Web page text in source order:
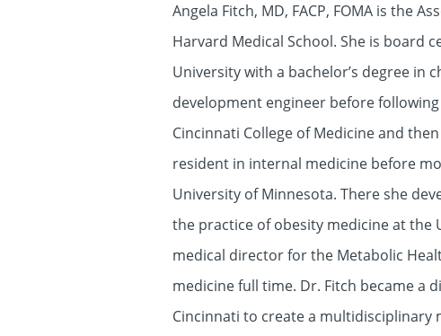
Angela Fitch, MD, FACP, FOMA is the
Harvard Medical School. She is board
University with a bachelor’s degree in
development engineer before
Cincinnati College of Medicine and
resident in internal medicine before
University of Minnesota. There she
the practice of obesity medicine at the
medical director for the Metabolic
medicine full time. Dr. Fitch became a
Cincinnati to create a multidisciplinary